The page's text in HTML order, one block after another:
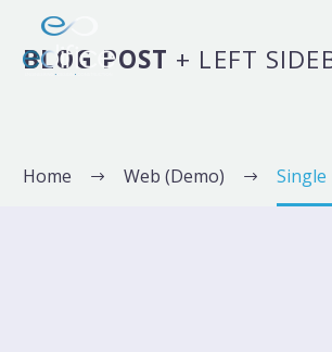
BLOG POST + LEFT
Home Web (Demo) Single